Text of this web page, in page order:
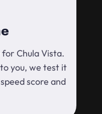
Chula Vista.
you, we test it
score and